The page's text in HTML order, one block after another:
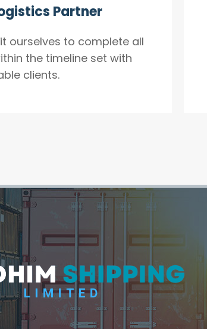
Partner
ourselves to complete all
the timeline set with
clients.